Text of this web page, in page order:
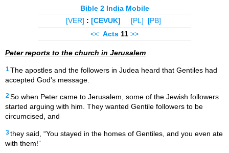
Bible 2 India Mobile
[VER] : [CEVUK] [PL]
[PB]
<< Acts 11 >>
Peter reports to the church in Jerusalem
1 The apostles and the followers in Judea heard that Gentiles had
accepted God's message.
2 So when Peter came to Jerusalem, some of the Jewish followers
started arguing with him. They wanted Gentile followers to be
circumcised, and
3they said, “You stayed in the homes of Gentiles, and you even ate
with them!”